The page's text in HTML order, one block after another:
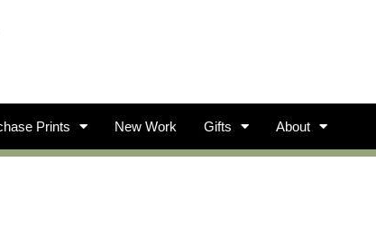
Prints New Work Gifts About